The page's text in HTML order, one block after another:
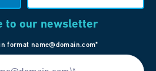
to our newsletter
format name@domain.com*